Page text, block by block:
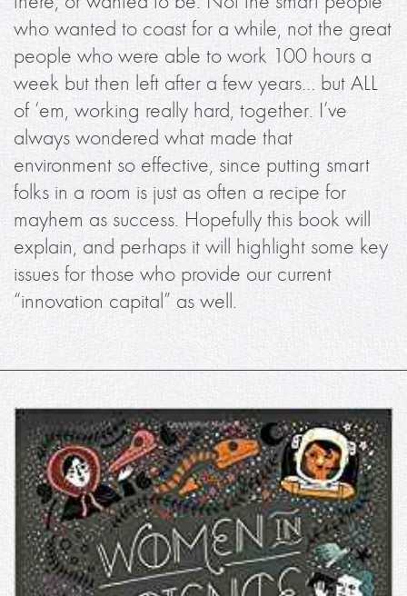
who wanted to coast for a while, not the great
people who were able to work 100 hours a
week but then left after a few years… but ALL
of ‘em, working really hard, together. I’ve
always wondered what made that
environment so effective, since putting smart
folks in a room is just as often a recipe for
mayhem as success. Hopefully this book will
explain, and perhaps it will highlight some key
issues for those who provide our current
“innovation capital” as well.